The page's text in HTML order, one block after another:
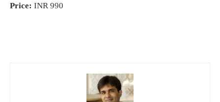
Price: INR 990